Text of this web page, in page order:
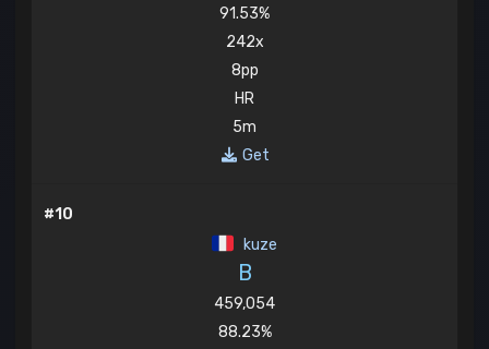
91.53%
242x
8pp
HR
5m
Get
#10
kuze
B
459,054
88.23%